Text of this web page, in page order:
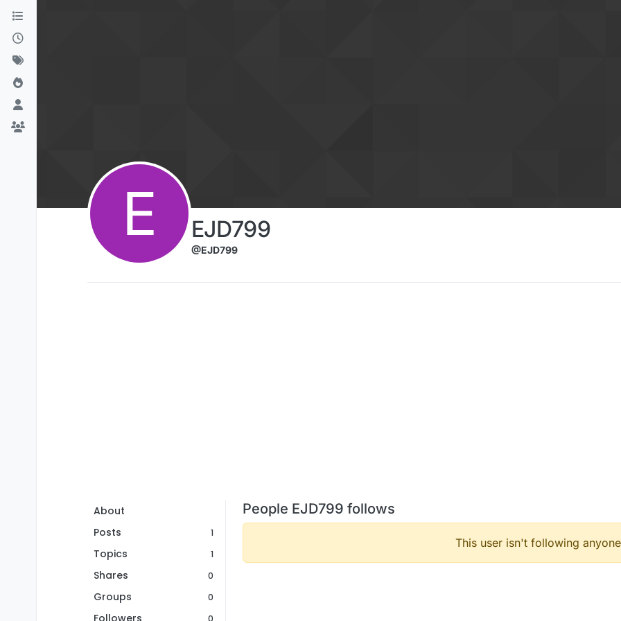
Skip to content
E EJD799
@EJD799
About
Posts
1
Topics 1
Shares 0
Groups 0
Followers 0
People EJD799 follows
This user isn't following